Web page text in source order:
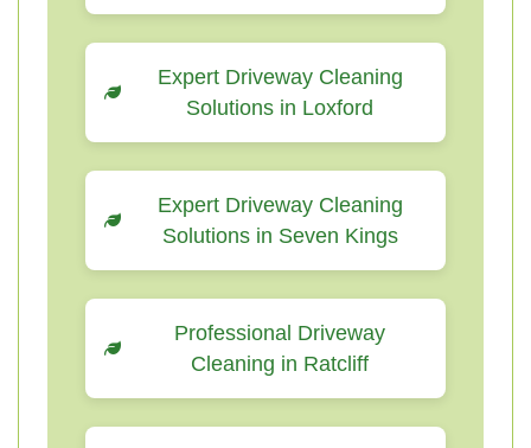
Expert Driveway Cleaning
Solutions in Loxford
Expert Driveway Cleaning
Solutions in Seven Kings
Professional Driveway
Cleaning in Ratcliff